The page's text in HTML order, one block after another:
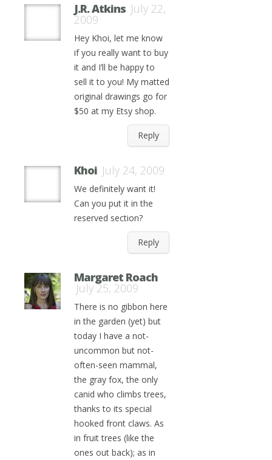
J.R. Atkins July 22,
2009
Hey Khoi, let me know
if you really want to buy
it and I’ll be happy to
sell it to you! My matted
original drawings go for
$50 at my Etsy shop.
Reply
Khoi July 24, 2009
We definitely want it!
Can you put it in the
reserved section?
Reply
Margaret Roach
July 25, 2009
There is no gibbon here
in the garden (yet) but
today I have a not-
uncommon but not-
often-seen mammal,
the gray fox, the only
canid who climbs trees,
thanks to its special
hooked front claws. As
in fruit trees (like the
ones out back); as in